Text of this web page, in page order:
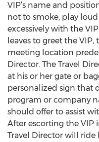
VIP’s name and
not to smoke, play
excessively with the
leaves to greet the
meeting location
Director. The Travel
at his or her gate or
personalized sign that
program or company
should offer to assist
After escorting the VIP
Travel Director will